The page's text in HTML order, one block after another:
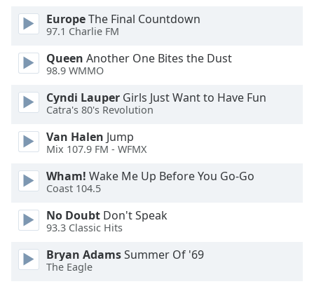
Opacity
Font
Size
Text
Edge
Family
Reset
EuropeThe Final Countdown
97.1 Charlie FM
Queen Another One Bites the Dust
98.9 WMMO
Cyndi Lauper Girls Just Want to Have Fun
Catra's 80's Revolution
Van Halen Jump
Mix 107.9 FM - WFMX
Wham! Wake Me Up Before You Go-Go
Coast 104.5
No Doubt Don't Speak
93.3 Classic Hits
Bryan AdamsSummer Of '69
The Eagle